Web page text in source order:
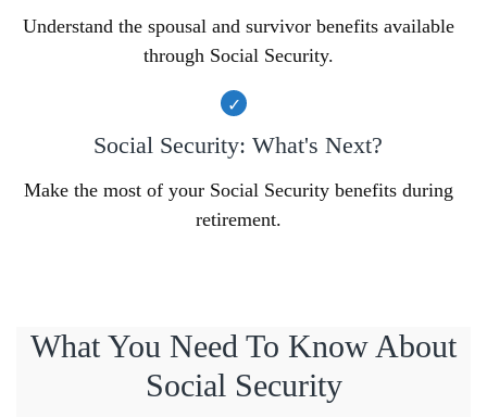
Understand the spousal and survivor benefits available
through Social Security.
Social Security: What's Next?
Make the most of your Social Security benefits during
retirement.
What You Need To Know About
Social Security